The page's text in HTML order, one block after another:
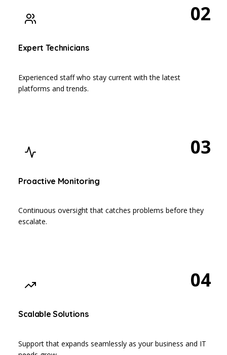
02
Expert Technicians
Experienced staff who stay current with the latest
platforms and trends.
03
Proactive Monitoring
Continuous oversight that catches problems before they
escalate.
04
Scalable Solutions
Support that expands seamlessly as your business and IT